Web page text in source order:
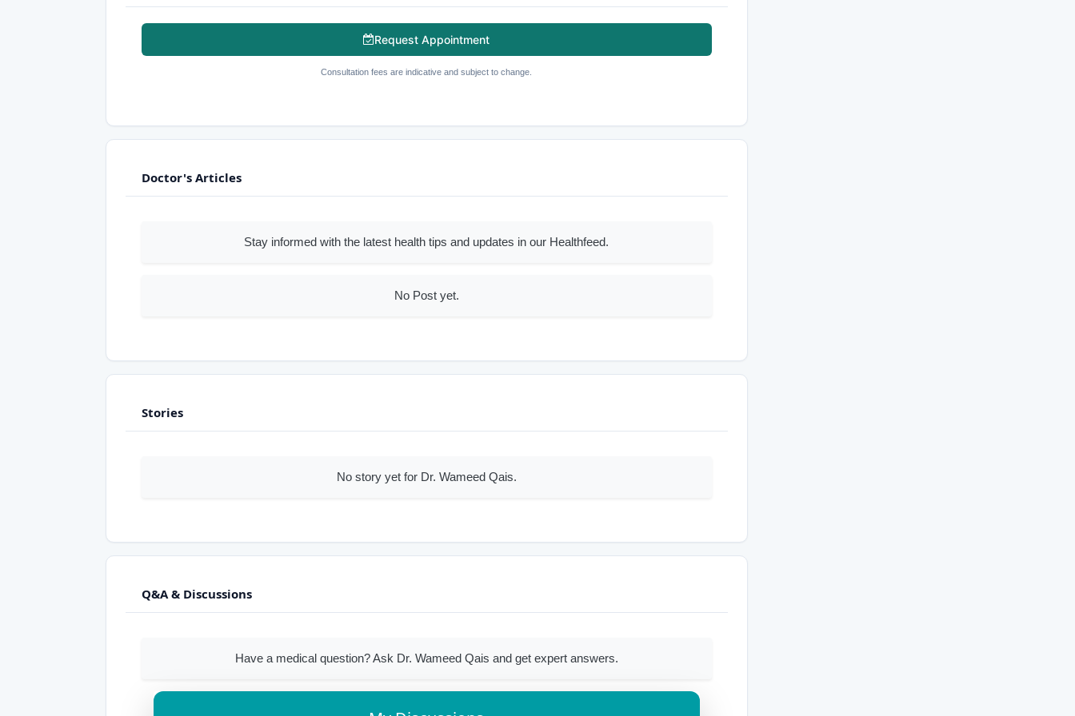
Request Appointment
Consultation fees are indicative and subject to change.
Doctor's Articles
Stay informed with the latest health tips and updates in our Healthfeed.
No Post yet.
Stories
No story yet for Dr. Wameed Qais.
Q&A & Discussions
Have a medical question? Ask Dr. Wameed Qais and get expert answers.